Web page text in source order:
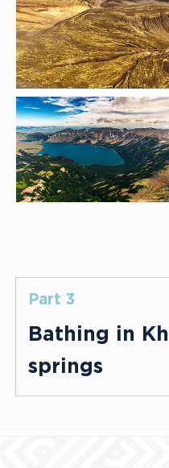
Part 3
Bathing in
springs